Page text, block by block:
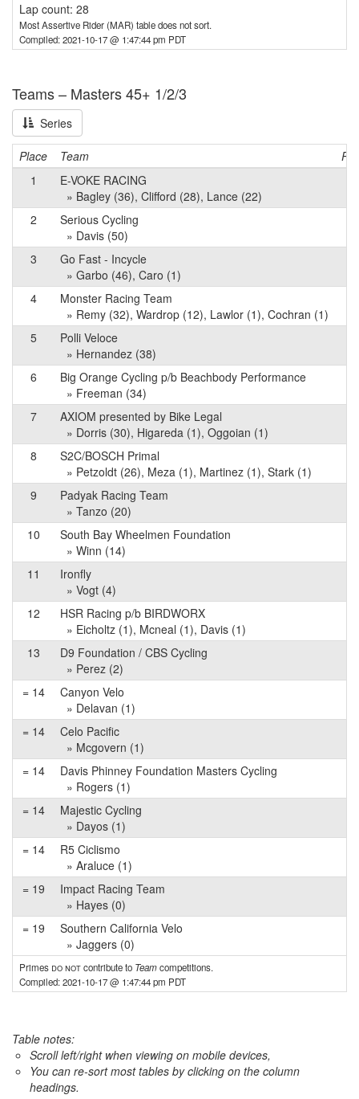
Lap count: 28
Most Assertive Rider (MAR) table does not sort.
Compiled: 2021-10-17 @ 1:47:44 pm PDT
Teams – Masters 45+ 1/2/3
Series
Place Team
1
E-VOKE RACING
» Bagley (36), Clifford (28), Lance (22)
2
Serious Cycling
» Davis (50)
3
Go Fast - Incycle
» Garbo (46), Caro (1)
4
Monster Racing Team
» Remy (32), Wardrop (12), Lawlor (1), Cochran (1)
5
Polli Veloce
» Hernandez (38)
6
Big Orange Cycling p/b Beachbody Performance
» Freeman (34)
7
AXIOM presented by Bike Legal
» Dorris (30), Higareda (1), Oggoian (1)
8
S2C/BOSCH Primal
» Petzoldt (26), Meza (1), Martinez (1), Stark (1)
9
Padyak Racing Team
» Tanzo (20)
10
South Bay Wheelmen Foundation
» Winn (14)
11
Ironfly
» Vogt (4)
12
HSR Racing p/b BIRDWORX
» Eicholtz (1), Mcneal (1), Davis (1)
13
D9 Foundation / CBS Cycling
» Perez (2)
= 14
Canyon Velo
» Delavan (1)
= 14
Celo Pacific
» Mcgovern (1)
= 14
Davis Phinney Foundation Masters Cycling
» Rogers (1)
= 14
Majestic Cycling
» Dayos (1)
= 14
R5 Ciclismo
» Araluce (1)
= 19
Impact Racing Team
» Hayes (0)
= 19
Southern California Velo
» Jaggers (0)
Primes do notcontribute to Teamcompetitions.
Compiled: 2021-10-17 @ 1:47:44 pm PDT
Table notes:
Scroll left/right when viewing on mobile devices,
You can re-sort most tables by clicking on the column
headings.